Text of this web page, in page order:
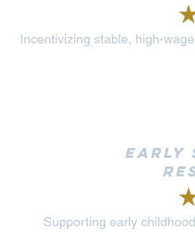
Incentivizing stable, high-
Early
Supporting early